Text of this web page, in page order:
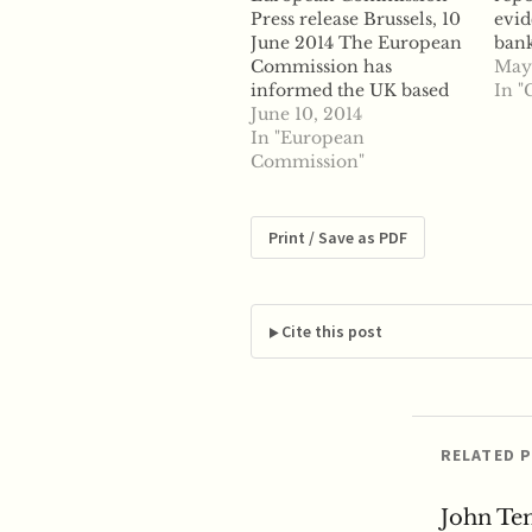
Press release Brussels, 10
June 2014 The European
Commission has
informed the UK based
broker ICAP of its
preliminary view that it
may have breached EU
infringements in the
market for interest rate
in the yen currency.
...read more
June 10, 2014
In "European
Commission"
In
Print / Save as PDF
Cite this post
RELATED
John